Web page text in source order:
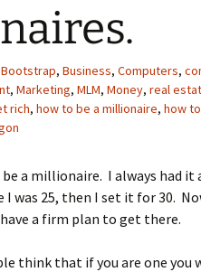
Bootstrap, Business, Computers,
, Marketing, MLM, Money, real
rich, how to be a millionaire, how
a millionaire. I always had
was 25, then I set it for 30.
a firm plan to get there.
think that if you are one